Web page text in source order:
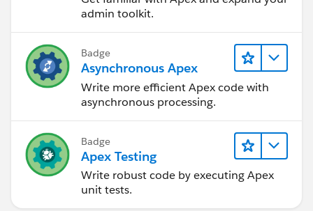
admin toolkit.
Badge
Asynchronous Apex
Write more efficient Apex code with
asynchronous processing.
Badge
Apex Testing
Write robust code by executing Apex
unit tests.